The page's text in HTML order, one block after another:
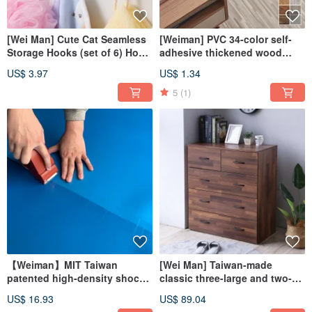
[Wei Man] Cute Cat Seamless
Storage Hooks (set of 6) Hook
US$ 3.97
[Weiman] PVC 34-color self-
adhesive thickened wood
sheet)
US$ 1.34
5 (1)
【Weiman】MIT Taiwan
patented high-density shock-
decoration DIY
US$ 16.93
[Wei Man] Taiwan-made
classic three-large and two-
cupboard wardrobe cupboard
US$ 89.04